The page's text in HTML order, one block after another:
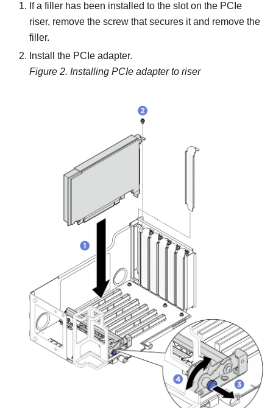
If a filler has been installed to the slot on the PCIe
riser, remove the screw that secures it and remove the
filler.
Install the PCIe adapter.
Figure 2. Installing PCIe adapter to riser